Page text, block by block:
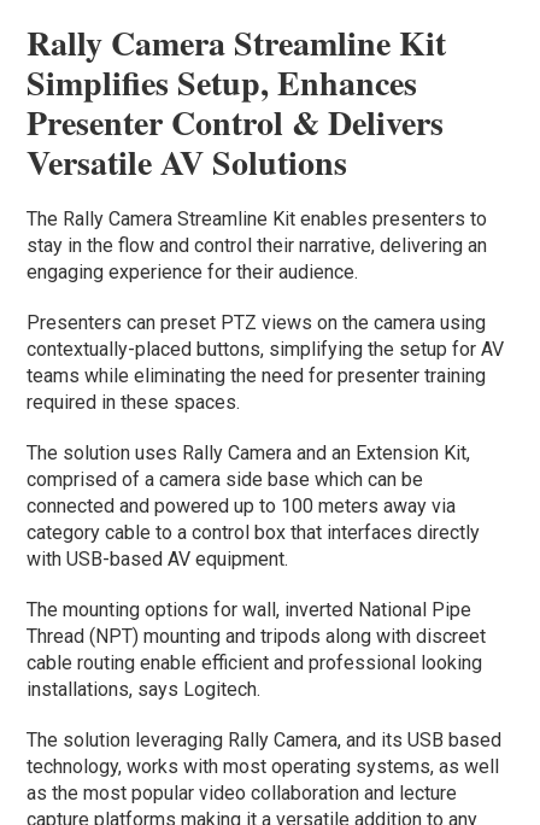
Rally Camera Streamline Kit
Simplifies Setup, Enhances
Presenter Control & Delivers
Versatile AV Solutions
The Rally Camera Streamline Kit enables presenters to
stay in the flow and control their narrative, delivering an
engaging experience for their audience.
Presenters can preset PTZ views on the camera using
contextually-placed buttons, simplifying the setup for AV
teams while eliminating the need for presenter training
required in these spaces.
The solution uses Rally Camera and an Extension Kit,
comprised of a camera side base which can be
connected and powered up to 100 meters away via
category cable to a control box that interfaces directly
with USB-based AV equipment.
The mounting options for wall, inverted National Pipe
Thread (NPT) mounting and tripods along with discreet
cable routing enable efficient and professional looking
installations, says Logitech.
The solution leveraging Rally Camera, and its USB based
technology, works with most operating systems, as well
as the most popular video collaboration and lecture
capture platforms making it a versatile addition to any